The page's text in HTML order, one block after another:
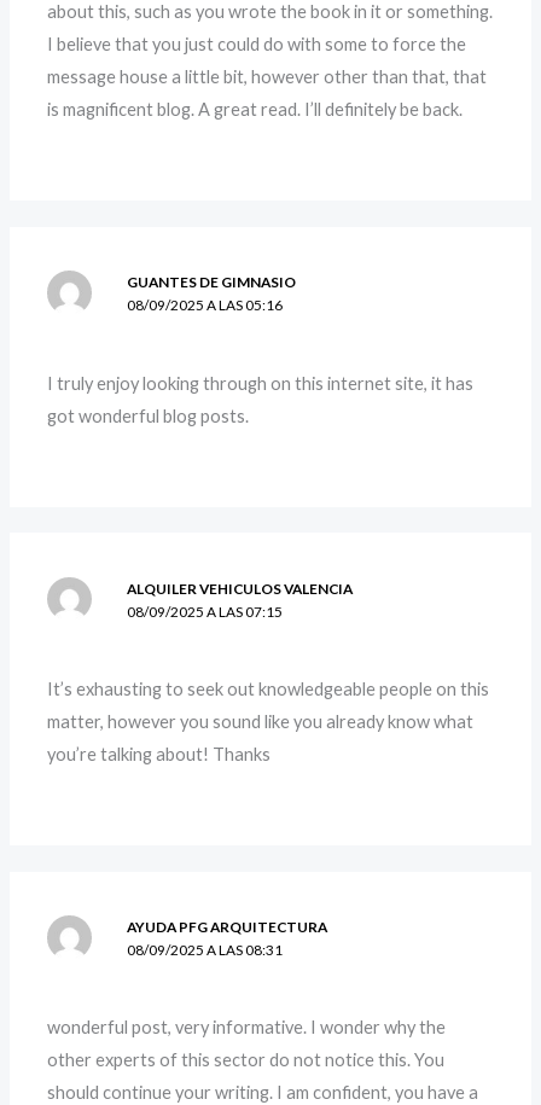
about this, such as you wrote the book in it or something.
I believe that you just could do with some to force the
message house a little bit, however other than that, that
is magnificent blog. A great read. I’ll definitely be back.
GUANTES DE GIMNASIO
08/09/2025 A LAS 05:16
I truly enjoy looking through on this internet site, it has
got wonderful blog posts.
ALQUILER VEHICULOS VALENCIA
08/09/2025 A LAS 07:15
It’s exhausting to seek out knowledgeable people on this
matter, however you sound like you already know what
you’re talking about! Thanks
AYUDA PFG ARQUITECTURA
08/09/2025 A LAS 08:31
wonderful post, very informative. I wonder why the
other experts of this sector do not notice this. You
should continue your writing. I am confident, you have a